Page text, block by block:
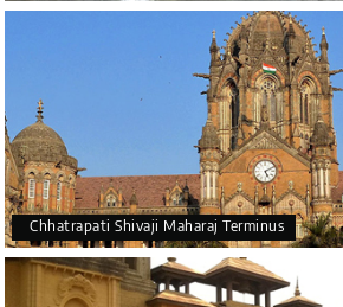
Chhatrapati Shivaji Maharaj Terminus